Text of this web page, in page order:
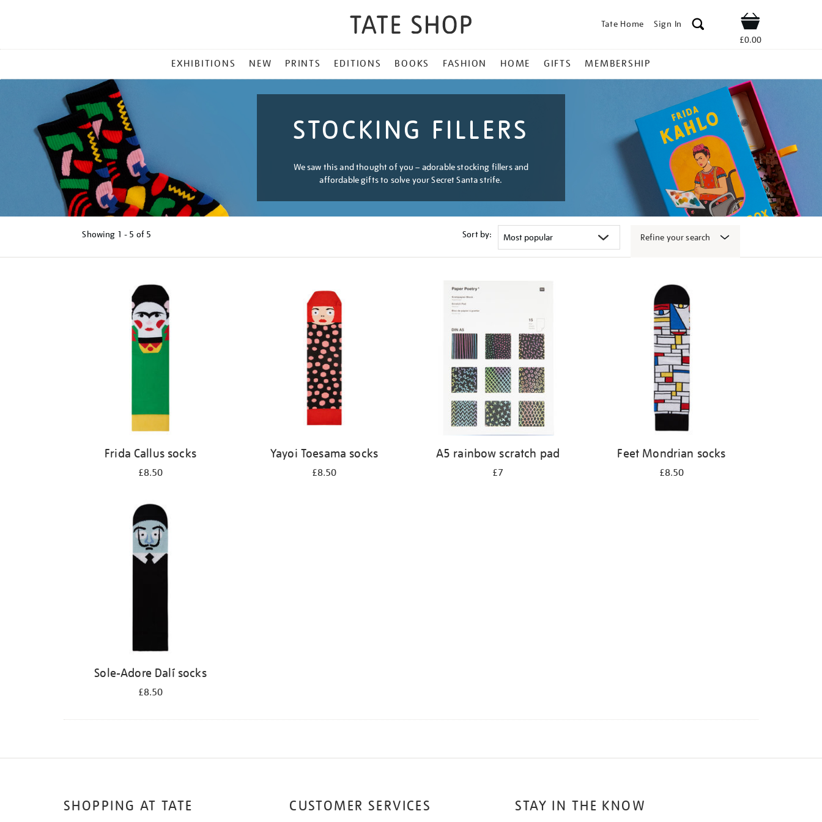
Tate Home Sign In Shop
£0.00
MENU
EXHIBITIONS NEW PRINTS EDITIONS BOOKS FASHION HOME GIFTS MEMBERSHIP
STOCKING FILLERS
We saw this and thought of you – adorable stocking fillers and
affordable gifts to solve your Secret Santa strife.
Showing 1 - 5 of 5 Sort by: Refine your search
Frida Callus socks
£8.50
Yayoi Toesama socks
£8.50
A5 rainbow scratch pad
£7
Feet Mondrian socks
£8.50
Sole-Adore Dalí socks
£8.50
STAY IN THE KNOW
SHOPPING AT TATE CUSTOMER SERVICES